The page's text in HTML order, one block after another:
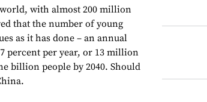
with almost 200 million
that the number of young
as it has done – an annual
percent per year, or 13 million
billion people by 2040. Should